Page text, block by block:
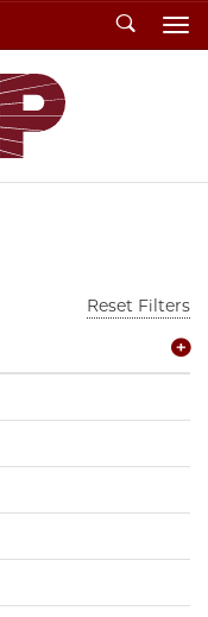
Search
Reset Filters